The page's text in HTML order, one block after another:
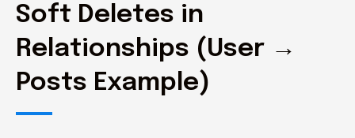
Soft Deletes in
Relationships (User →
Posts Example)